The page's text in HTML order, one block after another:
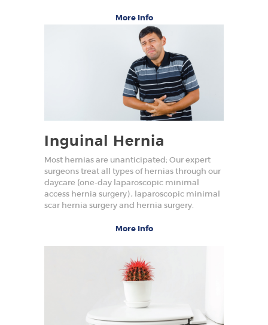
More Info
Inguinal Hernia
Most hernias are unanticipated; Our expert
surgeons treat all types of hernias through our
daycare (one-day laparoscopic minimal
access hernia surgery) , laparoscopic minimal
scar hernia surgery and hernia surgery.
More Info